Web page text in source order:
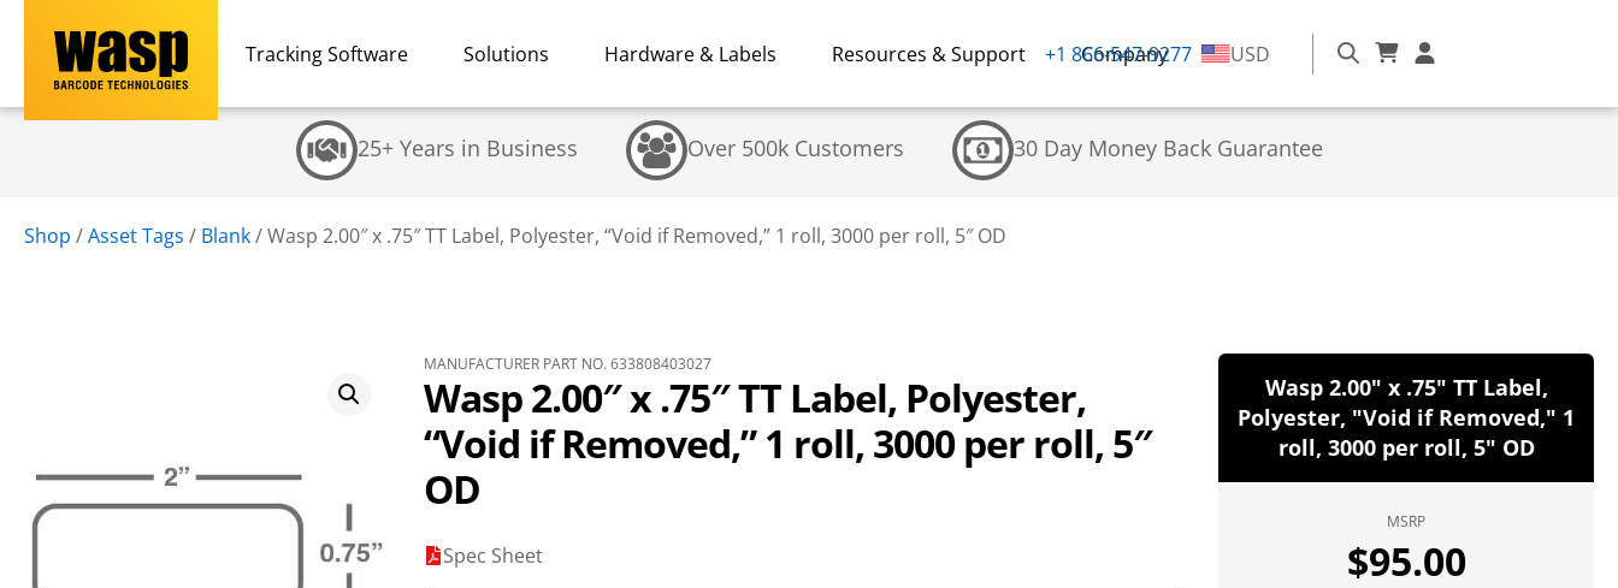
Tracking Software Solutions Hardware & Labels Resources & Support Company
+1 866-547-9277 USD
25+ Years in Business Over 500k Customers 30 Day Money Back Guarantee
Shop /Asset Tags / Blank/Wasp 2.00″ x .75″ TT Label, Polyester, “Void if Removed,” 1 roll, 3000 per roll, 5″ OD
MANUFACTURER PART NO. 633808403027
Wasp 2.00″ x .75″ TT Label, Polyester,
“Void if Removed,” 1 roll, 3000 per roll, 5″
OD
Spec Sheet
Wasp 2.00" x .75" TT Label,
Polyester, "Void if Removed," 1
roll, 3000 per roll, 5" OD
MSRP
$95.00